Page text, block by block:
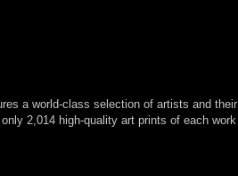
a world-class selection of artists and their
2,014 high-quality art prints of each work